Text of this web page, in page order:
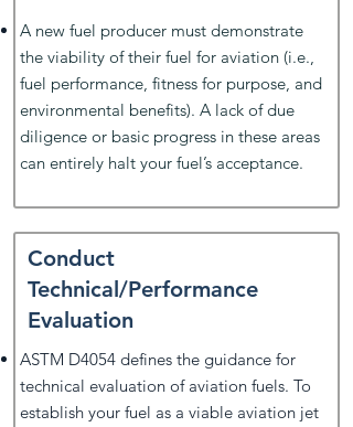
A new fuel producer must demonstrate
the viability of their fuel for aviation (i.e.,
fuel performance, fitness for purpose, and
environmental benefits). A lack of due
diligence or basic progress in these areas
can entirely halt your fuel’s acceptance.
Conduct
Technical/Performance
Evaluation
ASTM D4054 defines the guidance for
technical evaluation of aviation fuels. To
establish your fuel as a viable aviation jet